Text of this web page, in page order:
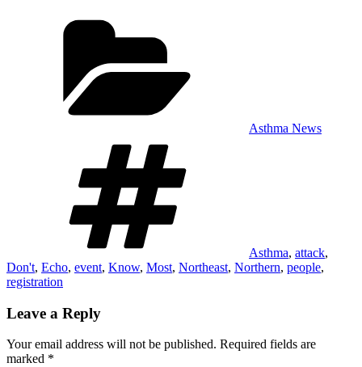
Asthma News
Asthma, attack,
Don't, Echo, event, Know, Most, Northeast, Northern, people,
registration
Leave a Reply
Your email address will not be published. Required fields are
marked *